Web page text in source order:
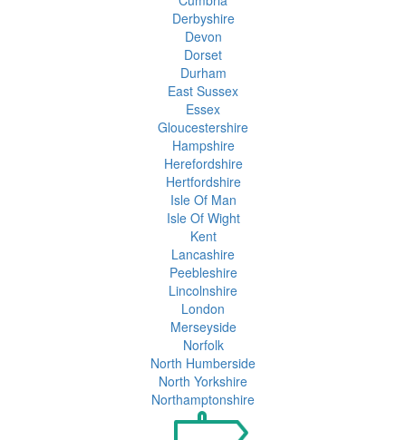
Derbyshire
Devon
Dorset
Durham
East Sussex
Essex
Gloucestershire
Hampshire
Herefordshire
Hertfordshire
Isle Of Man
Isle Of Wight
Kent
Lancashire
Peebleshire
Lincolnshire
London
Merseyside
Norfolk
North Humberside
North Yorkshire
Northamptonshire